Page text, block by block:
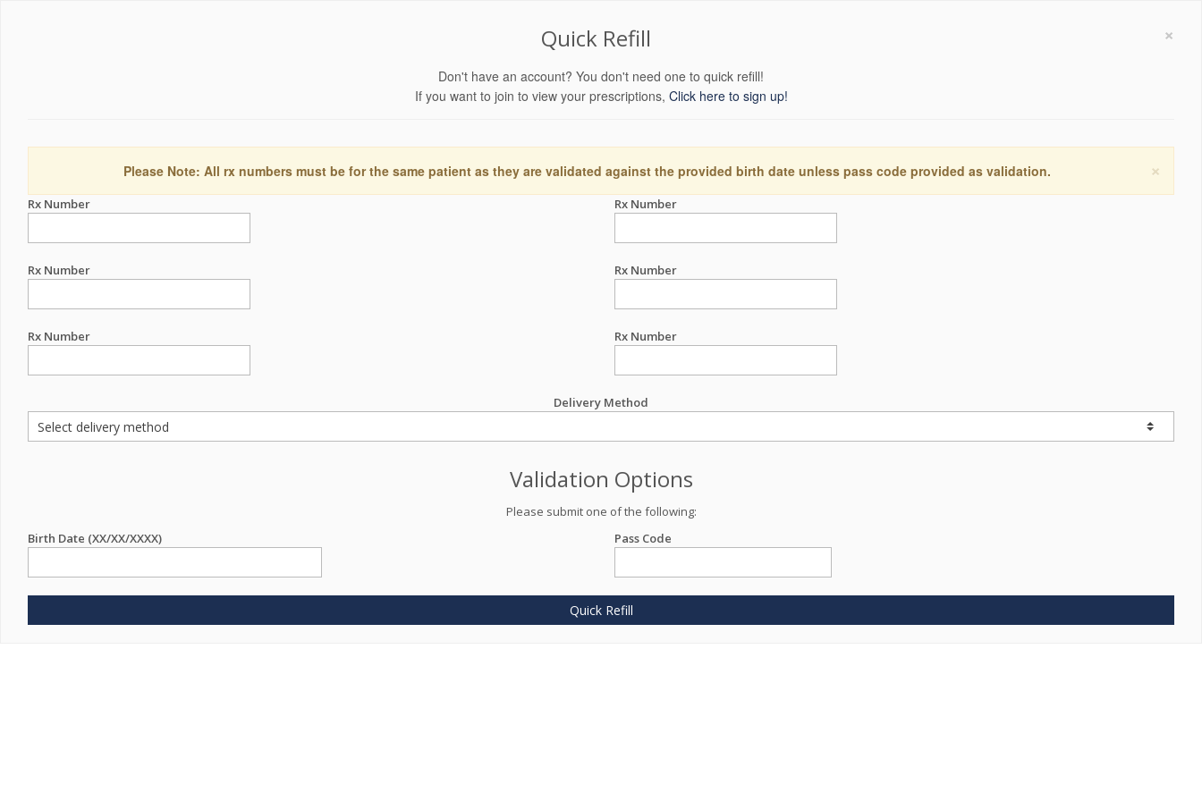
×
Quick Refill
Don't have an account? You don't need one to quick refill!
If you want to join to view your prescriptions, Click here to sign up!
×
Please Note: All rx numbers must be for the same patient as they are validated against the provided birth date unless pass code provided as validation.
Rx Number Rx Number
Rx Number Rx Number
Rx Number Rx Number
Delivery Method
Validation Options
Please submit one of the following:
Birth Date (XX/XX/XXXX)
Pass Code
Quick Refill